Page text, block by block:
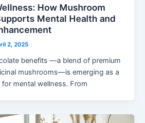
How Mushroom
Mental Health and
2, 2025
benefits —a blend of premium
mushrooms—is emerging as a
mental wellness. From